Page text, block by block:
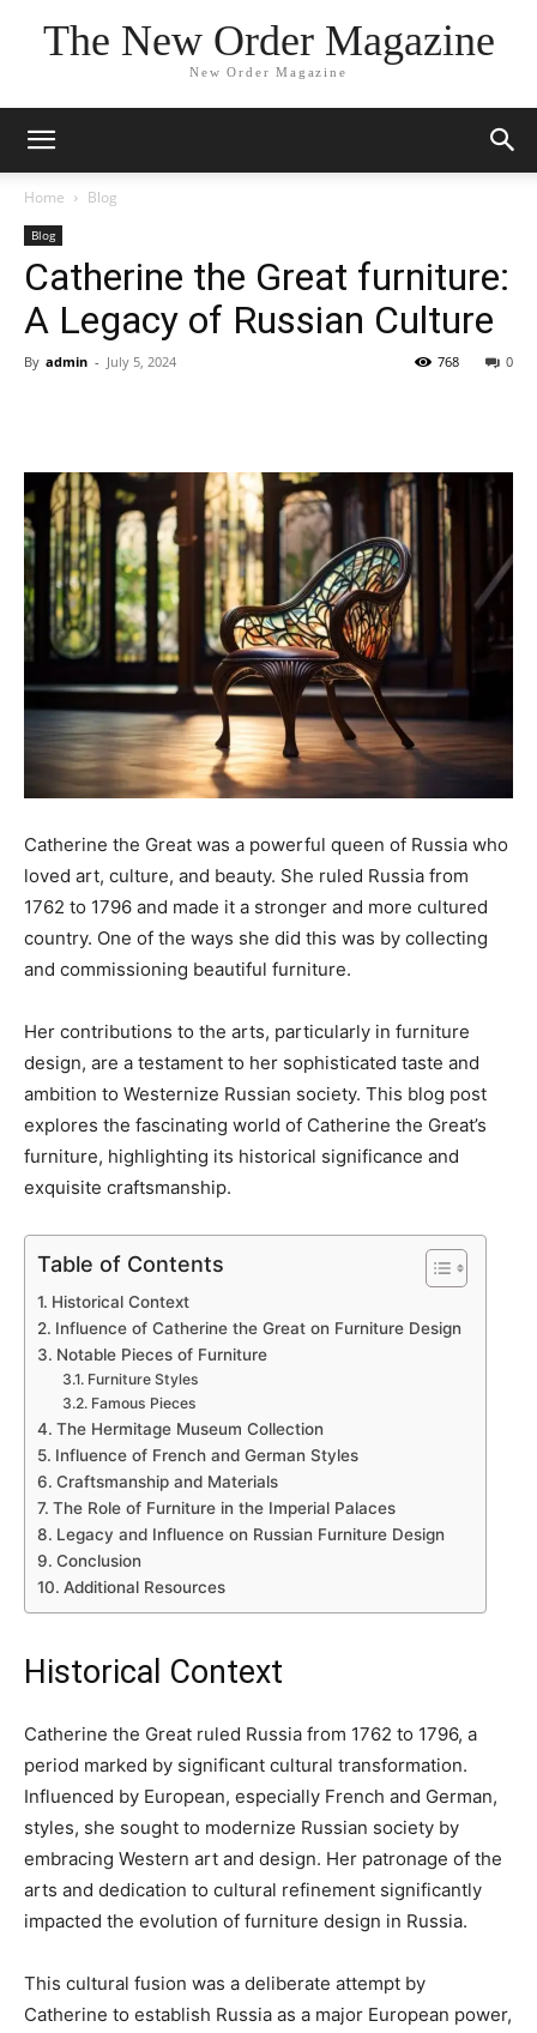
The New Order Magazine
New Order Magazine
Home Blog
Blog
Catherine the Great furniture:
A Legacy of Russian Culture
By admin - July 5, 2024 0
768
Catherine the Great was a powerful queen of Russia who
loved art, culture, and beauty. She ruled Russia from
1762 to 1796 and made it a stronger and more cultured
country. One of the ways she did this was by collecting
and commissioning beautiful furniture.
Her contributions to the arts, particularly in furniture
design, are a testament to her sophisticated taste and
ambition to Westernize Russian society. This blog post
explores the fascinating world of Catherine the Great’s
furniture, highlighting its historical significance and
exquisite craftsmanship.
Table of Contents
Historical Context
Influence of Catherine the Great on Furniture Design
Notable Pieces of Furniture
Furniture Styles
Famous Pieces
The Hermitage Museum Collection
Influence of French and German Styles
Craftsmanship and Materials
The Role of Furniture in the Imperial Palaces
Legacy and Influence on Russian Furniture Design
Conclusion
Additional Resources
Historical Context
Catherine the Great ruled Russia from 1762 to 1796, a
period marked by significant cultural transformation.
Influenced by European, especially French and German,
styles, she sought to modernize Russian society by
embracing Western art and design. Her patronage of the
arts and dedication to cultural refinement significantly
impacted the evolution of furniture design in Russia.
This cultural fusion was a deliberate attempt by
Catherine to establish Russia as a major European power,